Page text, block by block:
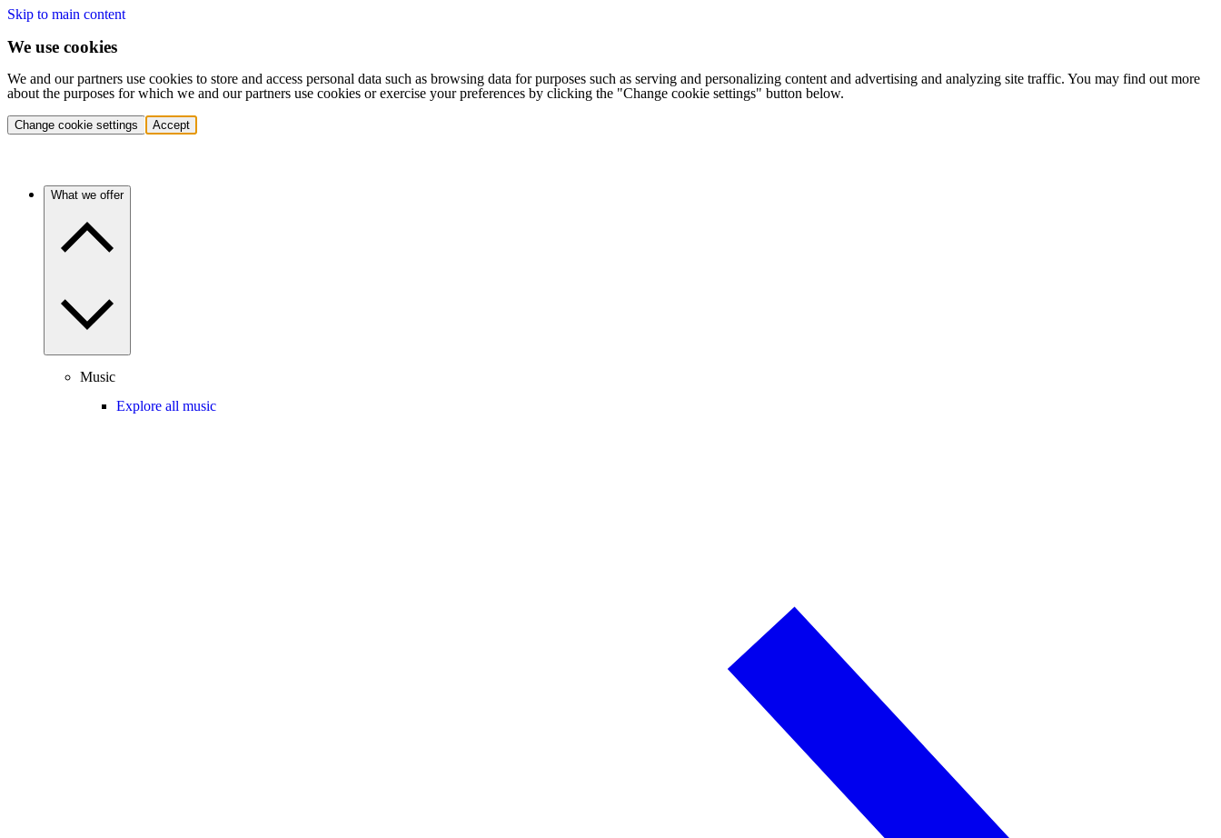
Skip to main content
We use cookies
We and our partners use cookies to store and access personal data such as browsing data for purposes such as serving and personalizing content and advertising and analyzing site traffic. You may find out more
about the purposes for which we and our partners use cookies or exercise your preferences by clicking the "Change cookie settings" button below.
Change cookie settings Accept
What we offer
Music
Explore all music